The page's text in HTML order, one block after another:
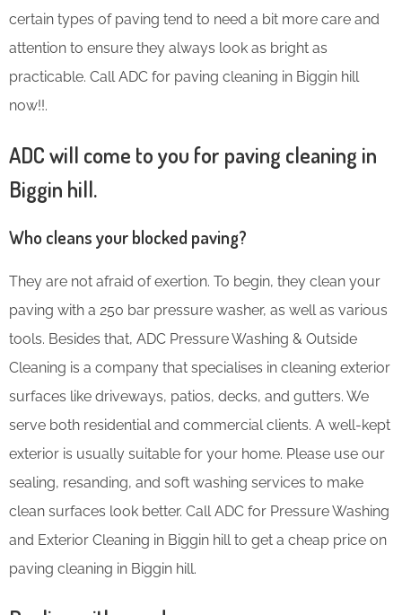
certain types of paving tend to need a bit more care and
attention to ensure they always look as bright as
practicable. Call ADC for paving cleaning in Biggin hill
now!!.
ADC will come to you for paving cleaning in
Biggin hill.
Who cleans your blocked paving?
They are not afraid of exertion. To begin, they clean your
paving with a 250 bar pressure washer, as well as various
tools. Besides that, ADC Pressure Washing & Outside
Cleaning is a company that specialises in cleaning exterior
surfaces like driveways, patios, decks, and gutters. We
serve both residential and commercial clients. A well-kept
exterior is usually suitable for your home. Please use our
sealing, resanding, and soft washing services to make
clean surfaces look better. Call ADC for Pressure Washing
and Exterior Cleaning in Biggin hill to get a cheap price on
paving cleaning in Biggin hill.